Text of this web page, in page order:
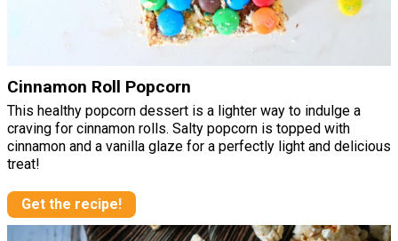
Cinnamon Roll Popcorn
This healthy popcorn dessert is a lighter way to indulge a
craving for cinnamon rolls. Salty popcorn is topped with
cinnamon and a vanilla glaze for a perfectly light and delicious
treat!
Get the recipe!